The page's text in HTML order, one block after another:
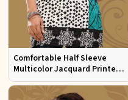
Comfortable Half Sleeve
Multicolor Jacquard Printed
Kurti for Everyday and Festive